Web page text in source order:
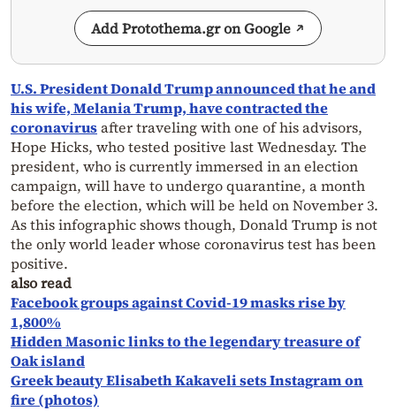
Add Protothema.gr on Google
U.S. President Donald Trump announced that he and
his wife, Melania Trump, have contracted the
coronavirusafter traveling with one of his advisors,
Hope Hicks, who tested positive last Wednesday. The
president, who is currently immersed in an election
campaign, will have to undergo quarantine, a month
before the election, which will be held on November 3.
As this infographic shows though, Donald Trump is not
the only world leader whose coronavirus test has been
positive.
also read
Facebook groups against Covid-19 masks rise by
1,800%
Hidden Masonic links to the legendary treasure of
Oak island
Greek beauty Elisabeth Kakaveli sets Instagram on
fire (photos)